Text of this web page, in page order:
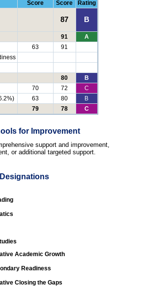
Score
Score
Rating
87 B
91
A
63
91
80
B
70 72
C
63 80
B
79 78 C
for Improvement
support and improvement,
or additional targeted support.
Academic Growth
Readiness
Closing the Gaps